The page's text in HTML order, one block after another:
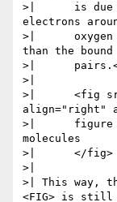
>| 	is due to the two extra pairs of free
electrons
>| 	oxygen atom, which take up more space
than the bound
>| 	pairs.</p>
>|
>| 	<fig src="molecules.jpg" id="fig1"
align="right"
>| 	figure 1 shows models of CO2 and H2O
molecules
>| 	</fig>
>|
>| This way,
<FIG> is still